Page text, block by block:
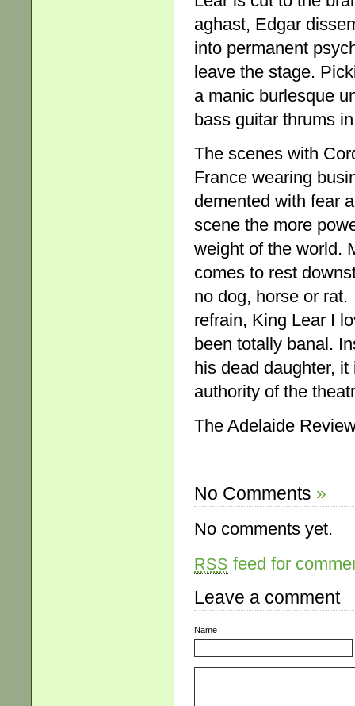
aghast, Edgar
into permanent
leave the stage.
a manic burlesque
bass guitar thrums
The scenes with
France wearing
demented with fear
scene the more
weight of the world.
comes to rest
no dog, horse or
refrain, King Lear I
been totally banal.
his dead daughter,
authority of the
The Adelaide
No Comments »
No comments yet.
RSS feed for
Leave a comment
Name